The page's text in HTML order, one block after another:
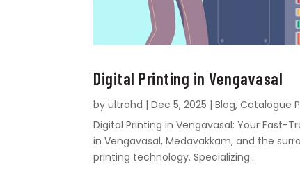
Digital Printing in Vengavasal
byultrahd |Dec 5, 2025 |Blog,Catalogue
Digital Printing in Vengavasal: Your Fast-
in Vengavasal, Medavakkam, and the
printing technology. Specializing...